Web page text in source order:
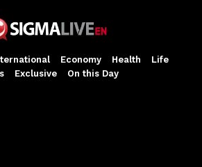
Economy Health
Life
Exclusive On this Day